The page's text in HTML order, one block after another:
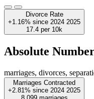
Divorce Rate
+1.16% since 2024 2025
17.4 per 10k
Absolute
marriages, divorces,
Marriages Contracted
+2.81% since 2024 2025
8,099 marriages